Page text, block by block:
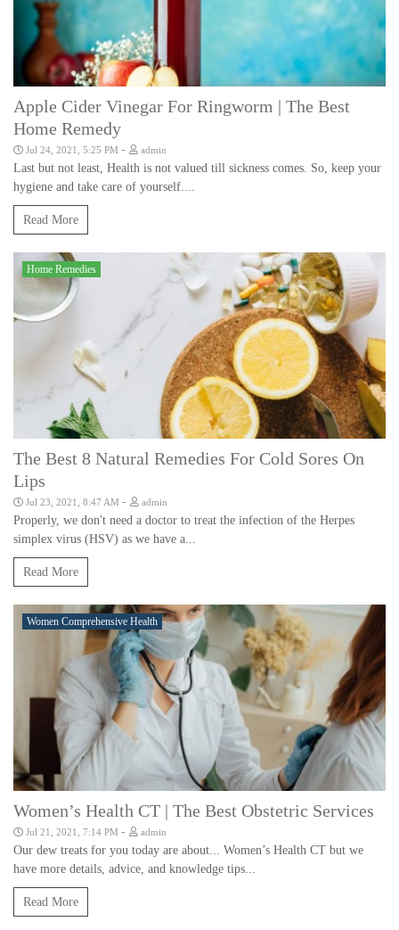
Apple Cider Vinegar For Ringworm | The Best
Home Remedy
Jul 24, 2021, 5:25 PM - admin
Last but not least, Health is not valued till sickness comes. So, keep your
hygiene and take care of yourself....
Read More
Home Remedies
The Best 8 Natural Remedies For Cold Sores On
Lips
Jul 23, 2021, 8:47 AM - admin
Properly, we don't need a doctor to treat the infection of the Herpes
simplex virus (HSV) as we have a...
Read More
Women Comprehensive Health
Women’s Health CT | The Best Obstetric Services
Jul 21, 2021, 7:14 PM - admin
Our dew treats for you today are about... Women’s Health CT but we
have more details, advice, and knowledge tips...
Read More